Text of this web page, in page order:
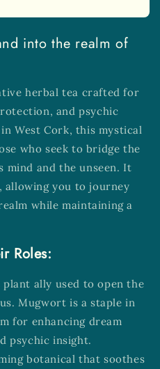
into the realm of
herbal tea crafted for
and psychic
West Cork, this mystical
who seek to bridge the
mind and the unseen. It
allowing you to journey
while maintaining a
Roles:
plant ally used to open the
Mugwort is a staple in
for enhancing dream
psychic insight.
botanical that soothes